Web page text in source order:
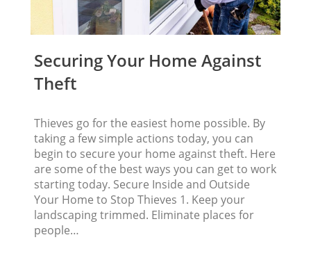
Securing Your Home Against
Theft
Thieves go for the easiest home possible. By
taking a few simple actions today, you can
begin to secure your home against theft. Here
are some of the best ways you can get to work
starting today. Secure Inside and Outside
Your Home to Stop Thieves 1. Keep your
landscaping trimmed. Eliminate places for
people…